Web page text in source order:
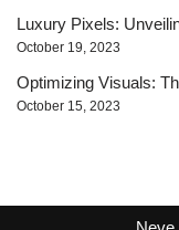
Luxury Pixels:
October 19, 2023
Optimizing Visuals:
October 15, 2023